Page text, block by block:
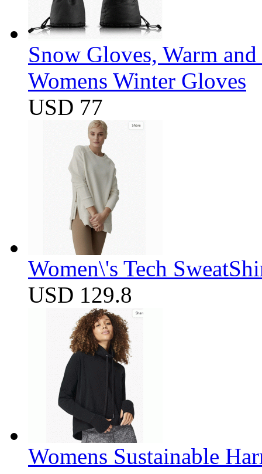
Snow Gloves, Warm
Womens Winter Gloves
USD 77
Women\'s Tech
USD 129.8
Womens Sustainable